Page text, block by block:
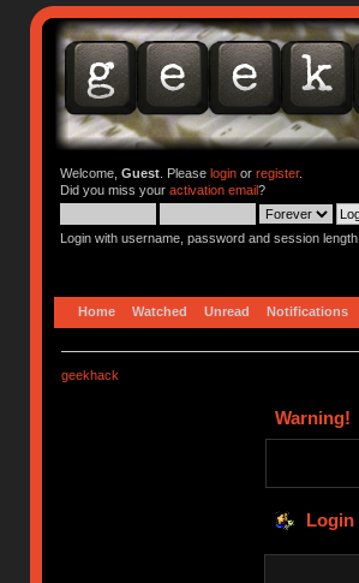
Welcome, Guest. Please loginor register.
Did you miss your activation email?
Login with username, password and session length
Home Watched Unread Notifications
geekhack
Warning!
Login